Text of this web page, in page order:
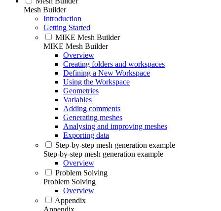
Mesh Builder
Introduction
Getting Started
MIKE Mesh Builder
MIKE Mesh Builder
Overview
Creating folders and workspaces
Defining a New Workspace
Using the Workspace
Geometries
Variables
Adding comments
Generating meshes
Analysing and improving meshes
Exporting data
Step-by-step mesh generation example
Step-by-step mesh generation example
Overview
Problem Solving
Problem Solving
Overview
Appendix
Appendix